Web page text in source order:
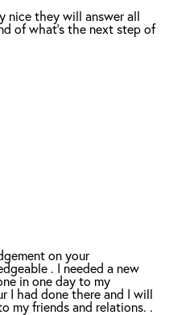
nice they will answer all
of what's the next step of
on your
. I needed a new
in one day to my
I had done there and I will
my friends and relations. .